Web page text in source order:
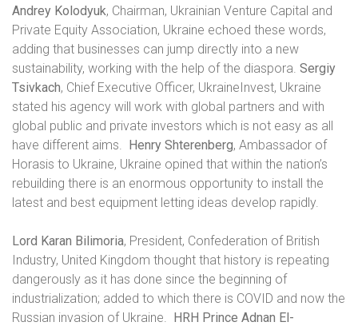
Andrey Kolodyuk, Chairman, Ukrainian Venture Capital and
Private Equity Association, Ukraine echoed these words,
adding that businesses can jump directly into a new
sustainability, working with the help of the diaspora. Sergiy
Tsivkach, Chief Executive Officer, UkraineInvest, Ukraine
stated his agency will work with global partners and with
global public and private investors which is not easy as all
have different aims. Henry Shterenberg, Ambassador of
Horasis to Ukraine, Ukraine opined that within the nation’s
rebuilding there is an enormous opportunity to install the
latest and best equipment letting ideas develop rapidly.
Lord Karan Bilimoria, President, Confederation of British
Industry, United Kingdom thought that history is repeating
dangerously as it has done since the beginning of
industrialization; added to which there is COVID and now the
Russian invasion of Ukraine. HRH Prince Adnan El-